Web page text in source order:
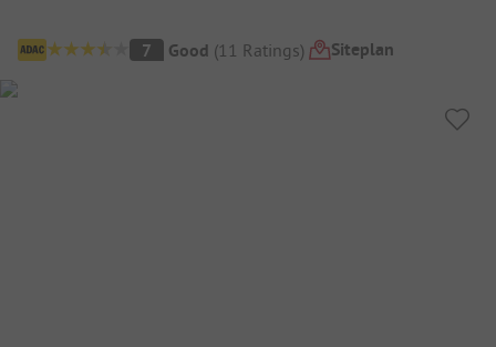
Campsite Overview
7 Good (11 Ratings) Siteplan